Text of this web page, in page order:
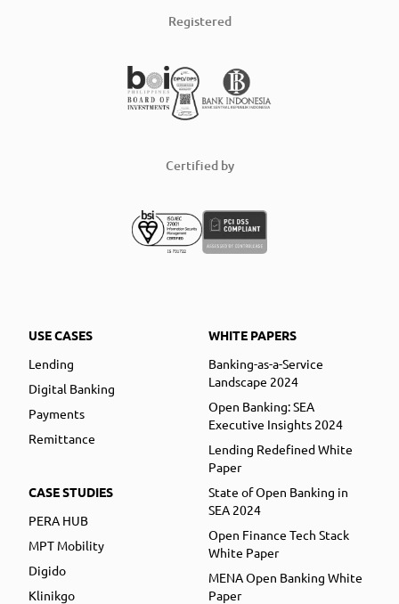
Registered
Certified by
USE CASES
Lending
Digital Banking
Payments
Remittance
CASE STUDIES
PERA HUB
MPT Mobility
Digido
Klinikgo
WHITE PAPERS
Banking-as-a-Service
Landscape 2024
Open Banking: SEA
Executive Insights 2024
Lending Redefined White
Paper
State of Open Banking in
SEA 2024
Open Finance Tech Stack
White Paper
MENA Open Banking White
Paper